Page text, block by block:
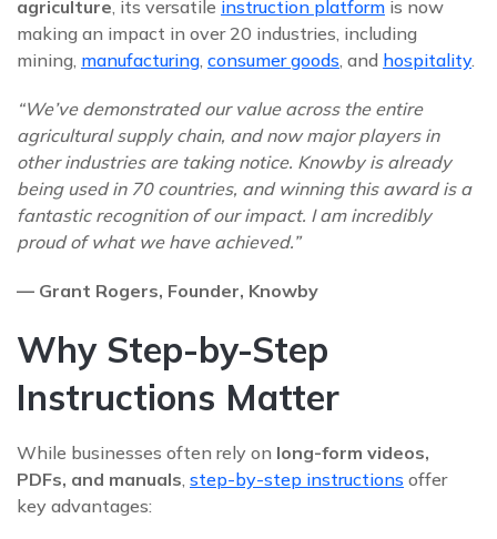
agriculture , its versatile instruction platform is now
making an impact in over 20 industries, including
mining, manufacturing consumer goods , and hospitality.
“We’ve demonstrated our value across the entire
agricultural supply chain, and now major players in
other industries are taking notice. Knowby is already
being used in 70 countries, and winning this award is a
fantastic recognition of our impact. I am incredibly
proud of what we have achieved.”
— Grant Rogers, Founder, Knowby
Why Step-by-Step
Instructions Matter
While businesses often rely on long-form videos,
PDFs, and manuals step-by-step instructions offer
key advantages: